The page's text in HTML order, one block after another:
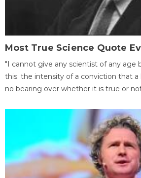
Most True Science Quote
"I cannot give any scientist of any age
this: the intensity of a conviction that a
no bearing over whether it is true or